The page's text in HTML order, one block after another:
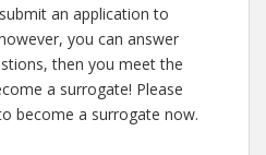
an application to
you can answer
then you meet the
a surrogate! Please
become a surrogate now.